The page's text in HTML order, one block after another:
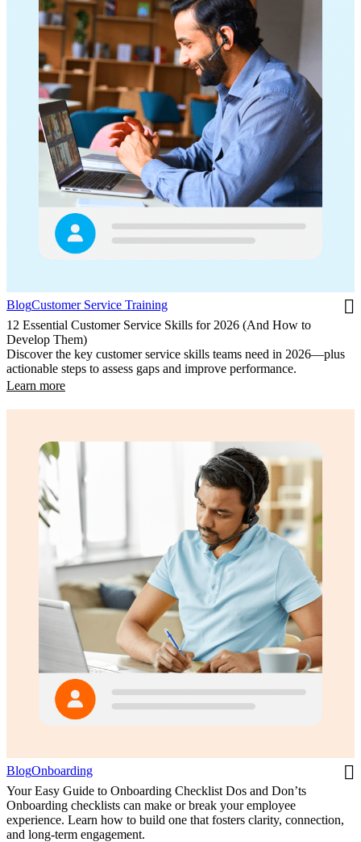
BlogCustomer Service Training
12 Essential Customer Service Skills for 2026 (And How to
Develop Them)
Discover the key customer service skills teams need in 2026—plus
actionable steps to assess gaps and improve performance.
Learn more
BlogOnboarding
Your Easy Guide to Onboarding Checklist Dos and Don’ts
Onboarding checklists can make or break your employee
experience. Learn how to build one that fosters clarity, connection,
and long-term engagement.